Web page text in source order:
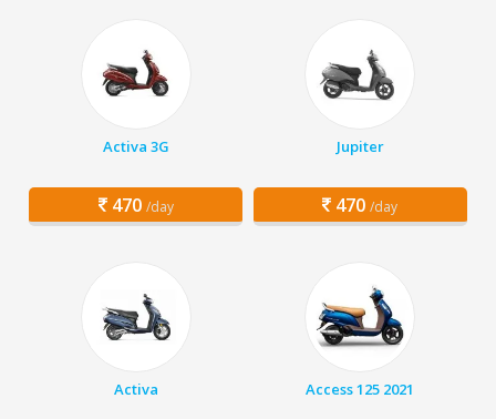
Activa 3G
470 /day
Jupiter
470 /day
Activa Access 125 2021